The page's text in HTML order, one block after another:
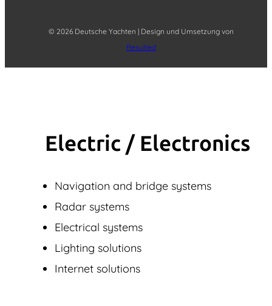
© 2026 Deutsche Yachten | Design und Umsetzung von
Resulted
Electric / Elec­tronics
Navigation and bridge systems
Radar systems
Electrical systems
Lighting solutions
Internet solutions